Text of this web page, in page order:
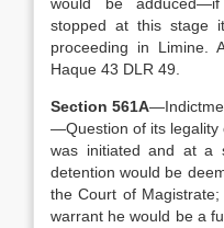
stopped at this stage
proceeding in Limine.
Haque 43 DLR 49.
Section 561A
—Question of its legality
was initiated and at a
detention would be
the Court of
warrant he would be a